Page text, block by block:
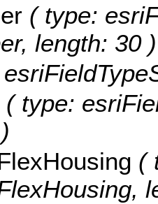
( type:
length: 30 )
( type:
(